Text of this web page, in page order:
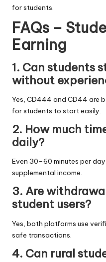
for students.
FAQs –
Earning
1. Can students
without
Yes, CD444 and CD44 are
for students to start easily.
2. How much
daily?
Even 30–60 minutes per
supplemental income.
3. Are
student users?
Yes, both platforms use
safe transactions.
4. Can rural